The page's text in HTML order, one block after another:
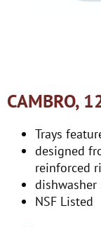
CAMBRO,
Trays
designed
reinforced
dishwasher
NSF Listed